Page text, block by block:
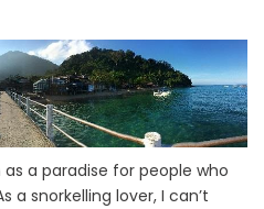
a paradise for people who
a snorkelling lover, I can’t